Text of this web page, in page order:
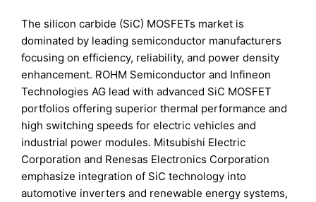
The silicon carbide (SiC) MOSFETs market is
dominated by leading semiconductor manufacturers
focusing on efficiency, reliability, and power density
enhancement. ROHM Semiconductor and Infineon
Technologies AG lead with advanced SiC MOSFET
portfolios offering superior thermal performance and
high switching speeds for electric vehicles and
industrial power modules. Mitsubishi Electric
Corporation and Renesas Electronics Corporation
emphasize integration of SiC technology into
automotive inverters and renewable energy systems,